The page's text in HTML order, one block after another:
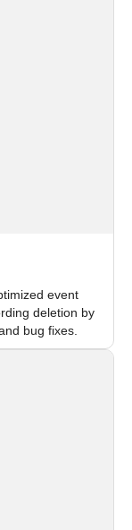
event
deletion by
bug fixes.